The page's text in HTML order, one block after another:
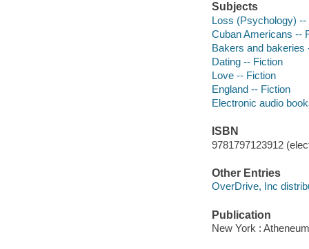
Subjects
Loss (Psychology) --
Cuban Americans --
Bakers and bakeries
Dating -- Fiction
Love -- Fiction
England -- Fiction
Electronic audio
ISBN
9781797123912
Other Entries
OverDrive, Inc
Publication
New York :